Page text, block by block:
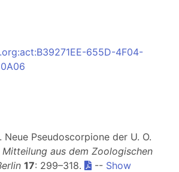
655D-4F04-
Neue Pseudoscorpione der U. O.
Mitteilung aus dem Zoologischen
17: 299–318. -- Show